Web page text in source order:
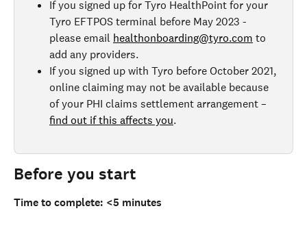
If you signed up for Tyro HealthPoint for your
Tyro EFTPOS terminal before May 2023 -
please email healthonboarding@tyro.com to
add any providers.
If you signed up with Tyro before October 2021,
online claiming may not be available because
of your PHI claims settlement arrangement –
find out if this affects you.
Before you start
Time to complete: <5 minutes